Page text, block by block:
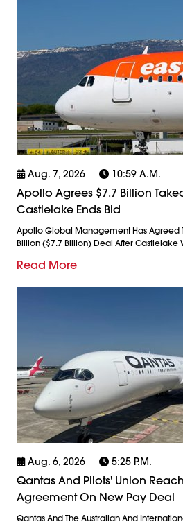
Aug. 7, 2026 10:59 A.m.
Apollo Agrees $7.7 Billion
Castlelake Ends Bid
Apollo Global Management Has Agreed
Billion ($7.7 Billion) Deal After Castlelake
Read More
Aug. 6, 2026 5:25 P.m.
Qantas And Pilots' Union
Agreement On New Pay Deal
Qantas And The Australian And